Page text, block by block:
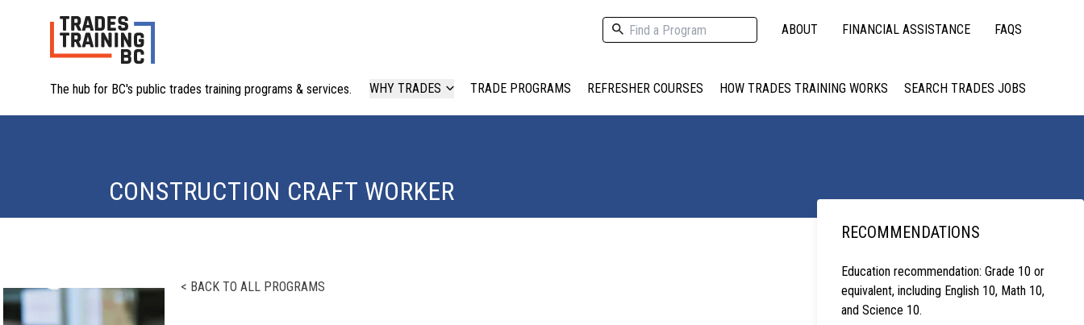
The hub for BC's public trades training programs & services.
ABOUT FINANCIAL ASSISTANCE FAQS
WHY TRADES TRADE PROGRAMS REFRESHER COURSES HOW TRADES TRAINING WORKS SEARCH TRADES JOBS
CONSTRUCTION CRAFT WORKER
< BACK TO ALL PROGRAMS
RECOMMENDATIONS
Education recommendation: Grade 10 or
equivalent, including English 10, Math 10,
and Science 10.